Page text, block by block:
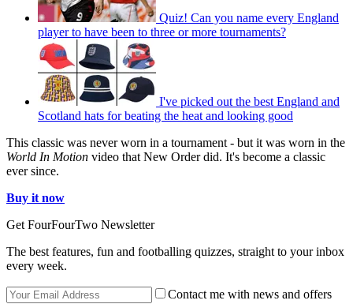
Quiz! Can you name every England
player to have been to three or more tournaments?
I've picked out the best England and
Scotland hats for beating the heat and looking good
This classic was never worn in a tournament - but it was worn in the
World In Motion video that New Order did. It's become a classic
ever since.
Buy it now
Get FourFourTwo Newsletter
The best features, fun and footballing quizzes, straight to your inbox
every week.
Contact me with news and offers